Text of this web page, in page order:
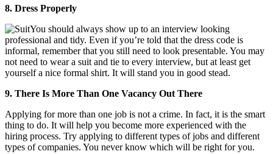
8. Dress Properly
You should always show up to an interview looking
professional and tidy. Even if you’re told that the dress code is
informal, remember that you still need to look presentable. You may
not need to wear a suit and tie to every interview, but at least get
yourself a nice formal shirt. It will stand you in good stead.
9. There Is More Than One Vacancy Out There
Applying for more than one job is not a crime. In fact, it is the smart
thing to do. It will help you become more experienced with the
hiring process. Try applying to different types of jobs and different
types of companies. You never know which will be right for you.